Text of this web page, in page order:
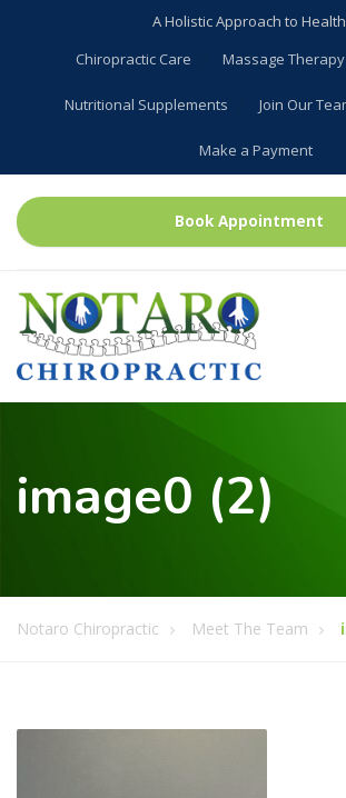
A Holistic Approach to Health
Chiropractic Care
Massage Therapy
Nutritional Supplements Join Our
Make a Payment
Book Appointment
image0 (2)
Notaro Chiropractic Meet The Team